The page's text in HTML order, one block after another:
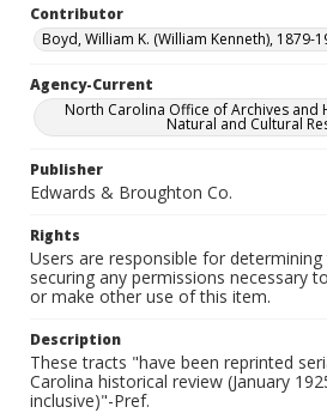
Contributor
Boyd, William K. (William Kenneth), 1879-
Agency-Current
North Carolina Office of Archives
Natural and Cultural
Publisher
Edwards & Broughton Co.
Rights
Users are responsible for
securing any permissions necessary
or make other use of this item.
Description
These tracts "have been reprinted
Carolina historical review (January
inclusive)"-Pref.